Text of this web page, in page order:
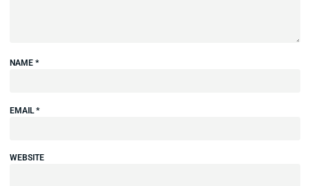
NAME *
EMAIL *
WEBSITE